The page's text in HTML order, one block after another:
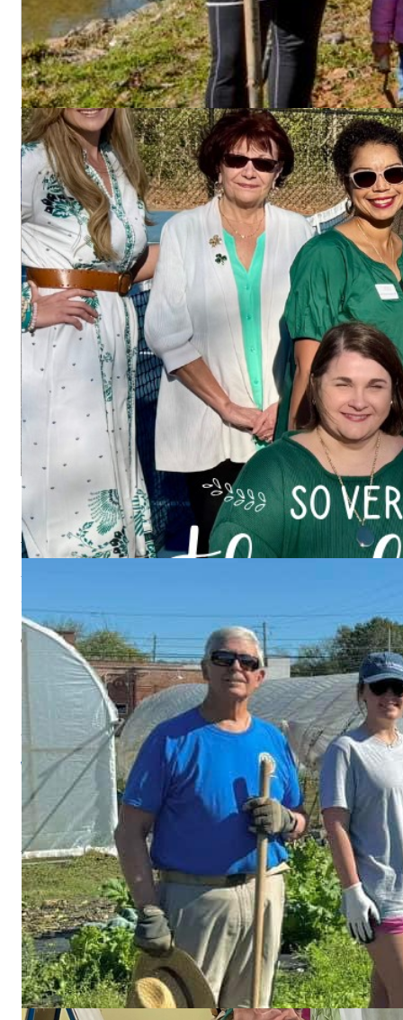
PAY US A VISIT
We meet mostWednesdays at the Columbus Convention & Trade
Wednesdays
Columbus Convention & Trade Center
801 Front Street
Columbus, Georgia, 31901
Since 1985, Rotary has invested hundreds of millions of dollars
WILD POLIO CASES
FACEBOOK
Visit our social media for news, recent projects, and upcoming